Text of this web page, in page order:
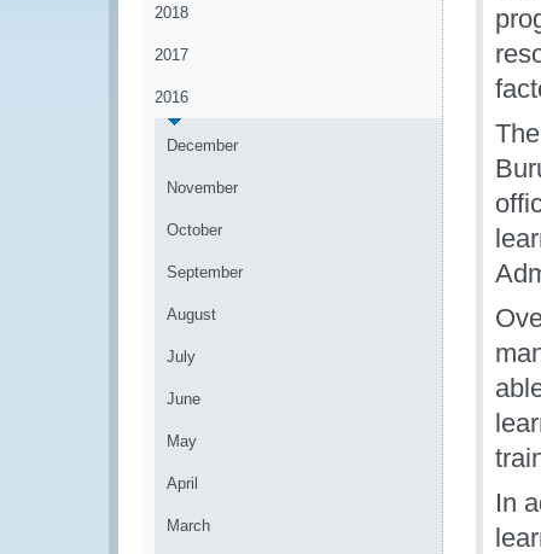
2018
2017
2016
December
November
October
September
August
July
June
May
April
March
In